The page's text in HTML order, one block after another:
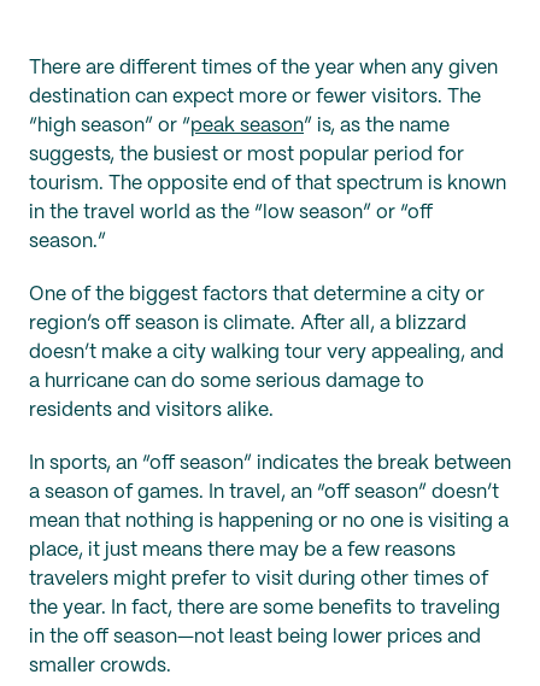
There are different times of the year when any given
destination can expect more or fewer visitors. The
“high season” or “peak season” is, as the name
suggests, the busiest or most popular period for
tourism. The opposite end of that spectrum is known
in the travel world as the “low season” or “off
season.”
One of the biggest factors that determine a city or
region’s off season is climate. After all, a blizzard
doesn’t make a city walking tour very appealing, and
a hurricane can do some serious damage to
residents and visitors alike.
In sports, an “off season” indicates the break between
a season of games. In travel, an “off season” doesn’t
mean that nothing is happening or no one is visiting a
place, it just means there may be a few reasons
travelers might prefer to visit during other times of
the year. In fact, there are some benefits to traveling
in the off season—not least being lower prices and
smaller crowds.